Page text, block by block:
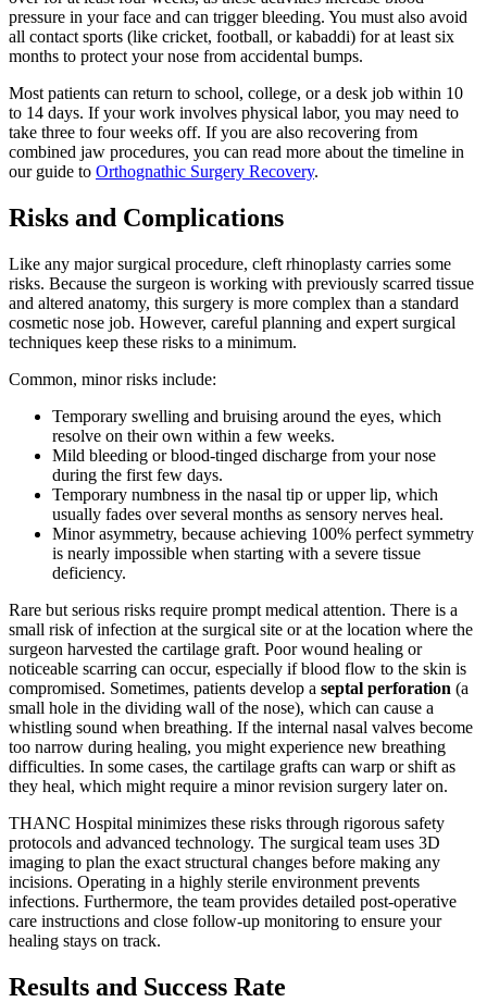
pressure in your face and can trigger bleeding. You must also avoid
all contact sports (like cricket, football, or kabaddi) for at least six
months to protect your nose from accidental bumps.
Most patients can return to school, college, or a desk job within 10
to 14 days. If your work involves physical labor, you may need to
take three to four weeks off. If you are also recovering from
combined jaw procedures, you can read more about the timeline in
our guide to Orthognathic Surgery Recovery.
Risks and Complications
Like any major surgical procedure, cleft rhinoplasty carries some
risks. Because the surgeon is working with previously scarred tissue
and altered anatomy, this surgery is more complex than a standard
cosmetic nose job. However, careful planning and expert surgical
techniques keep these risks to a minimum.
Common, minor risks include:
Temporary swelling and bruising around the eyes, which
resolve on their own within a few weeks.
Mild bleeding or blood-tinged discharge from your nose
during the first few days.
Temporary numbness in the nasal tip or upper lip, which
usually fades over several months as sensory nerves heal.
Minor asymmetry, because achieving 100% perfect symmetry
is nearly impossible when starting with a severe tissue
deficiency.
Rare but serious risks require prompt medical attention. There is a
small risk of infection at the surgical site or at the location where the
surgeon harvested the cartilage graft. Poor wound healing or
noticeable scarring can occur, especially if blood flow to the skin is
compromised. Sometimes, patients develop a septal perforation (a
small hole in the dividing wall of the nose), which can cause a
whistling sound when breathing. If the internal nasal valves become
too narrow during healing, you might experience new breathing
difficulties. In some cases, the cartilage grafts can warp or shift as
they heal, which might require a minor revision surgery later on.
THANC Hospital minimizes these risks through rigorous safety
protocols and advanced technology. The surgical team uses 3D
imaging to plan the exact structural changes before making any
incisions. Operating in a highly sterile environment prevents
infections. Furthermore, the team provides detailed post-operative
care instructions and close follow-up monitoring to ensure your
healing stays on track.
Results and Success Rate